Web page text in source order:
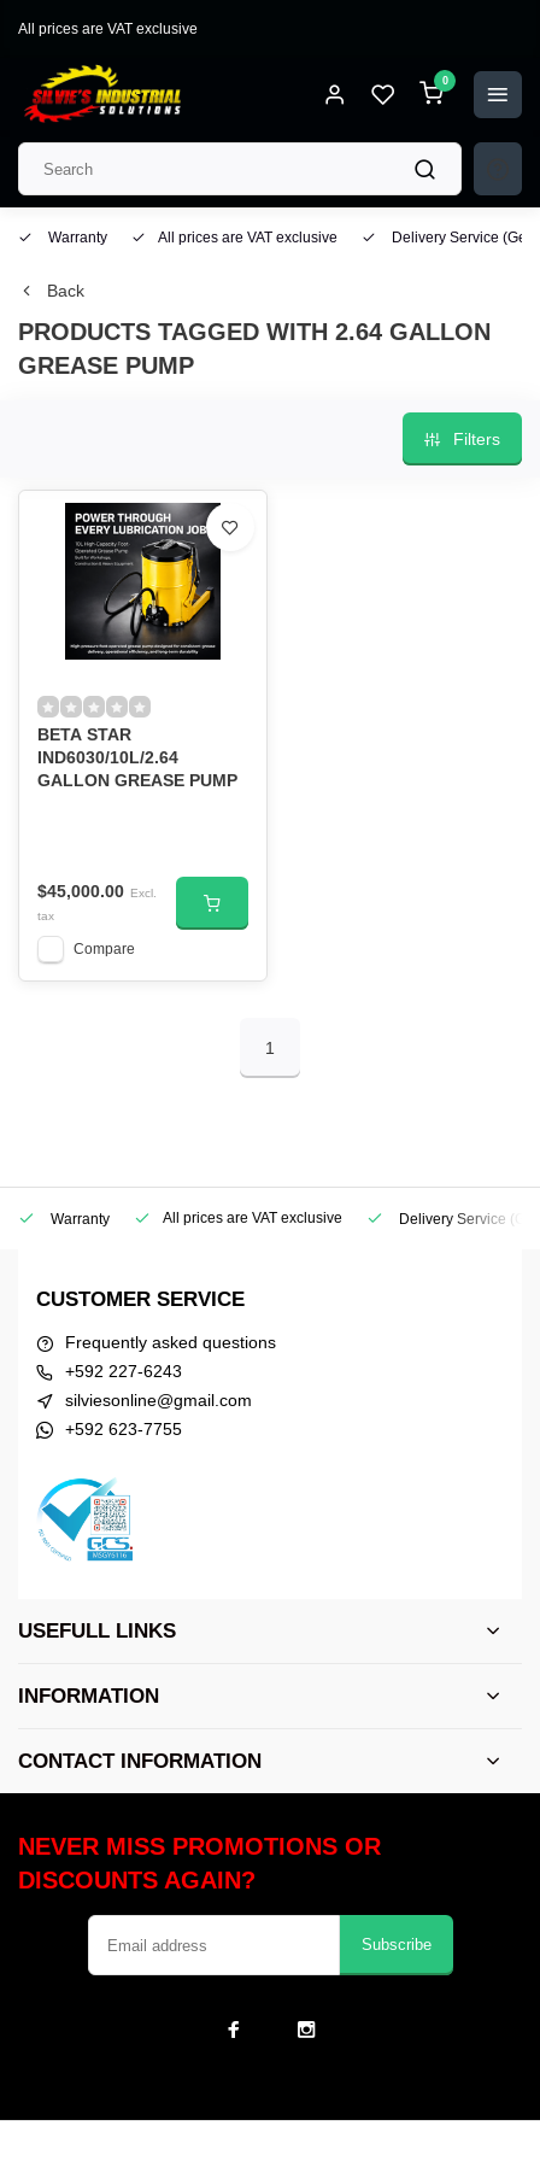
All prices are VAT exclusive
0
Warranty All prices are VAT exclusive Delivery Service
Back
PRODUCTS TAGGED WITH 2.64 GALLON
GREASE PUMP
Filters
BETA STAR
IND6030/10L/2.64
GALLON GREASE PUMP
$45,000.00 Excl.
tax
Compare
1
Warranty All prices are VAT exclusive Delivery Service
CUSTOMER SERVICE
Frequently asked questions
+592 227-6243
silviesonline@gmail.com
+592 623-7755
USEFULL LINKS
INFORMATION
CONTACT INFORMATION
NEVER MISS PROMOTIONS OR
DISCOUNTS AGAIN?
Subscribe